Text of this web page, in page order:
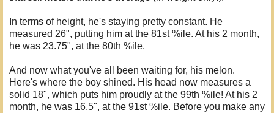
In terms of height, he's staying pretty constant. He
measured 26", putting him at the 81st %ile. At his 2 month,
he was 23.75", at the 80th %ile.
And now what you've all been waiting for, his melon.
Here's where the boy shined. His head now measures a
solid 18", which puts him proudly at the 99th %ile! At his 2
month, he was 16.5", at the 91st %ile. Before you make any